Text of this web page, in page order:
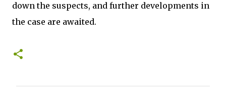
down the suspects, and further developments in
the case are awaited.